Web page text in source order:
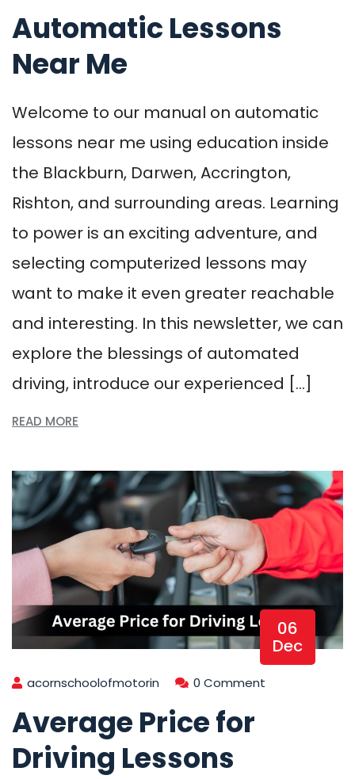
Automatic Lessons
Near Me
Welcome to our manual on automatic
lessons near me using education inside
the Blackburn, Darwen, Accrington,
Rishton, and surrounding areas. Learning
to power is an exciting adventure, and
selecting computerized lessons may
want to make it even greater reachable
and interesting. In this newsletter, we can
explore the blessings of automated
driving, introduce our experienced […]
READ MORE
06
Dec
acornschoolofmotorin 0 Comment
Average Price for
Driving Lessons